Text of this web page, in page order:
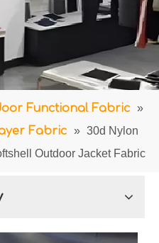
Functional Fabric »
Fabric » 30d Nylon
Outdoor Jacket Fabric